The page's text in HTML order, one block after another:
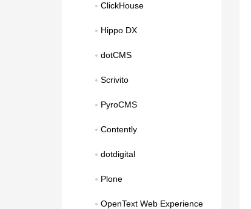
ClickHouse
Hippo DX
dotCMS
Scrivito
PyroCMS
Contently
dotdigital
Plone
OpenText Web Experience